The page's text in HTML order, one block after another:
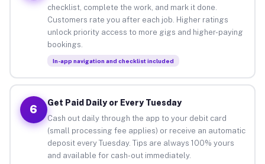
checklist, complete the work, and mark it done.
Customers rate you after each job. Higher ratings
unlock priority access to more gigs and higher-paying
bookings.
In-app navigation and checklist included
6
Get Paid Daily or Every Tuesday
Cash out daily through the app to your debit card
(small processing fee applies) or receive an automatic
deposit every Tuesday. Tips are always 100% yours
and available for cash-out immediately.